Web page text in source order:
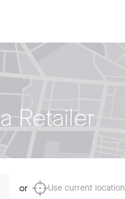
Retailer
or Use current location